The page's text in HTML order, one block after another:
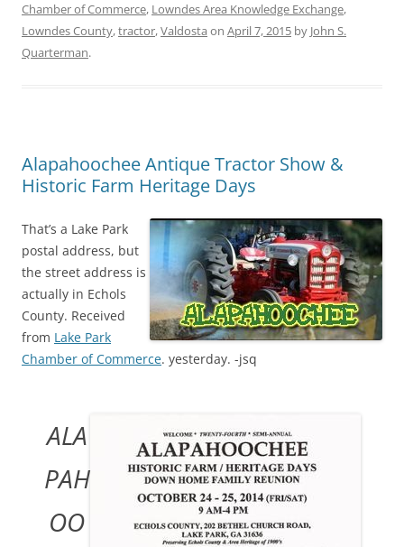
Chamber of Commerce, Lowndes Area Knowledge Exchange,
Lowndes County,tractor,Valdosta on April 7, 2015 by John S.
Quarterman.
Alapahoochee Antique Tractor Show &
Historic Farm Heritage Days
That’s a Lake Park
postal address, but
the street address is
actually in Echols
County. Received
from Lake Park
Chamber of Commerce. yesterday. -jsq
ALA
PAH
OO